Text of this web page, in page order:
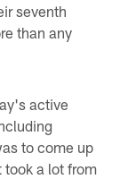
seventh
than any
active
to come up
a lot from